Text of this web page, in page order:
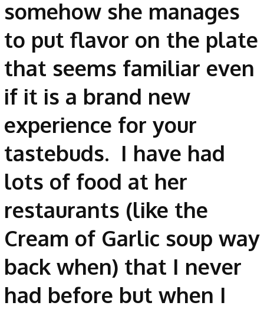
somehow she manages
to put flavor on the plate
that seems familiar even
if it is a brand new
experience for your
tastebuds. I have had
lots of food at her
restaurants (like the
Cream of Garlic soup way
back when) that I never
had before but when I